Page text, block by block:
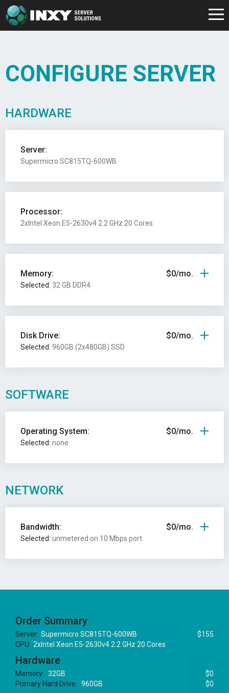
CONFIGURE SERVER
HARDWARE
Server:
Supermicro SC815TQ-600WB
Processor:
2xIntel Xeon E5-2630v4 2.2 GHz 20 Cores
Memory: $0/mo.
Selected: 32 GB DDR4
Disk Drive: $0/mo.
Selected: 960GB (2x480GB) SSD
SOFTWARE
Operating System: $0/mo.
Selected: none
NETWORK
Bandwidth: $0/mo.
Selected: unmetered on 10 Mbps port
Order Summary
Server: Supermicro SC815TQ-600WB
$155
CPU: 2xIntel Xeon E5-2630v4 2.2 GHz 20 Cores
Hardware
Memory: 32GB
$0
Primary Hard Drive: 960GB $0